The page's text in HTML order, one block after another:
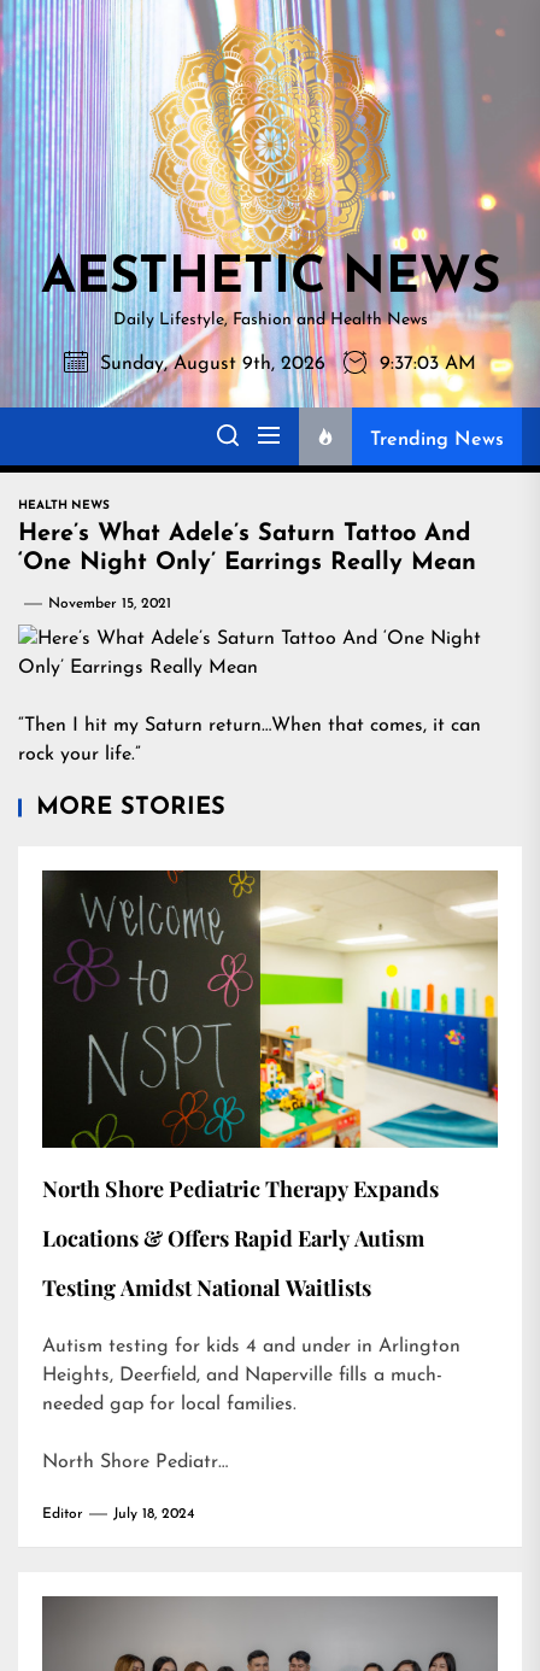
Skip
to
the
content
NEWS
AESTHETIC NEWS
Daily Lifestyle, Fashion and Health News
Sunday, August 9th, 2026 9:37:04 AM
Trending News
HEALTH NEWS
Here’s What Adele’s Saturn Tattoo And
‘One Night Only’ Earrings Really Mean
November 15, 2021
“Then I hit my Saturn return…When that comes, it can
rock your life.”
MORE STORIES
North Shore Pediatric Therapy Expands
Locations & Offers Rapid Early Autism
Testing Amidst National Waitlists
Autism testing for kids 4 and under in Arlington
Heights, Deerfield, and Naperville fills a much-
needed gap for local families.
North Shore Pediatr…
Editor July 18, 2024